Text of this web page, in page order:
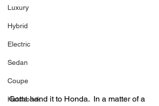
Luxury
Hybrid
Electric
Sedan
Coupe
Hatchback
Gotta hand it to Honda.  In a matter of a